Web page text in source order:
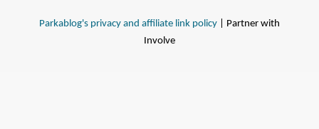
Parkablog's privacy and affiliate link policy | Partner with
Involve